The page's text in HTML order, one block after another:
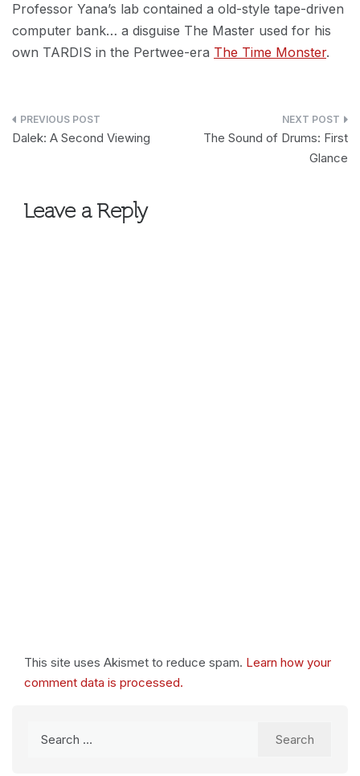
Professor Yana’s lab contained a old-style tape-driven
computer bank… a disguise The Master used for his
own TARDIS in the Pertwee-era The Time Monster.
Post
Dalek: A Second Viewing
The Sound of Drums: First
Glance
Leave a Reply
This site uses Akismet to reduce spam. Learn how your
comment data is processed.